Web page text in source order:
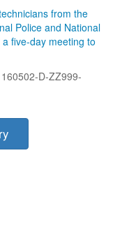
from the
Police and National
five-day meeting to
160502-D-ZZ999-